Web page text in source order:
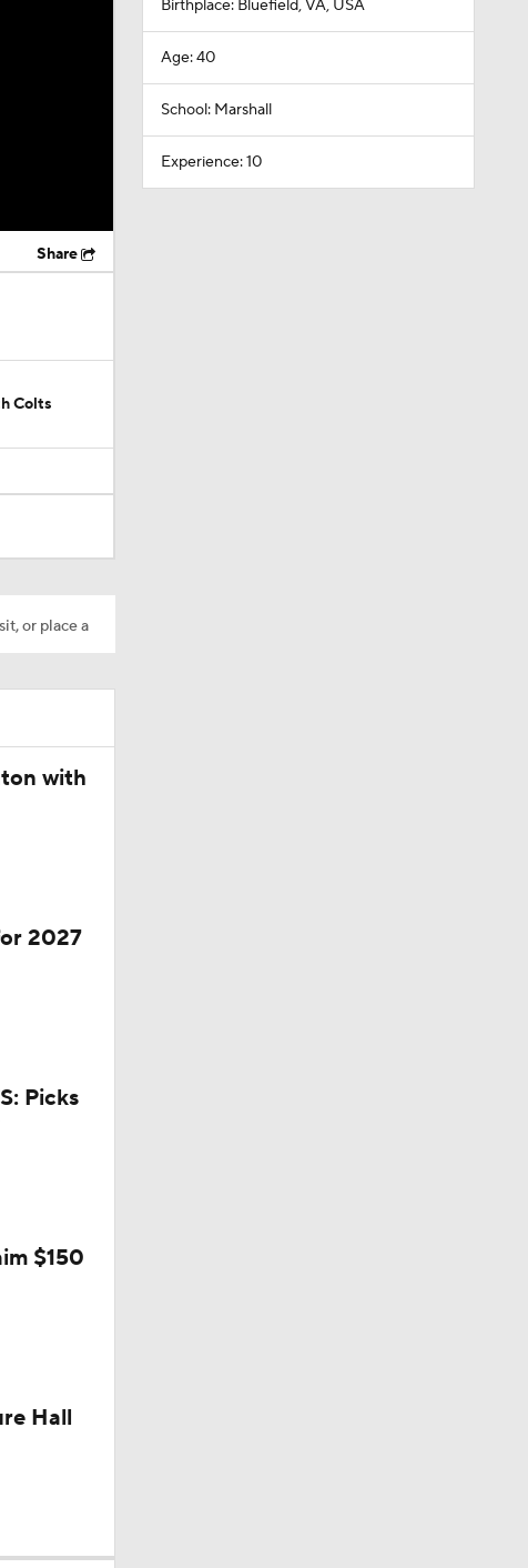
Share
Colts
or place a
with
2027
Picks
$150
Hall
Birthplace: Bluefield, VA, USA
Age: 40
School: Marshall
Experience: 10